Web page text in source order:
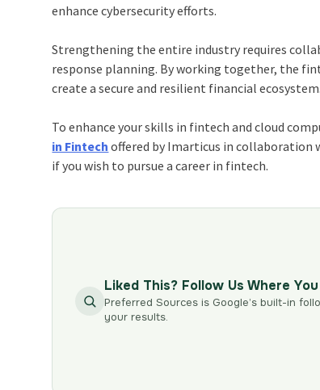
enhance cybersecurity efforts.
Strengthening the entire industry requires
response planning. By working together, the
create a secure and resilient financial ecosystem.
To enhance your skills in fintech andcloud
in Fintech offered by Imarticus in collaboration
if you wish to pursue acareer in fintech.
Liked This? Follow Us Where
Preferred Sources is Google’s built-in
your results.